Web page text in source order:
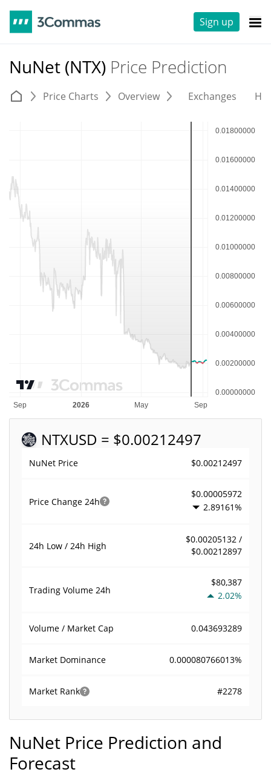
Sign up
NuNet (NTX) Price Prediction
Price Charts Overview Exchanges
NTXUSD = $0.00212497
NuNet Price $0.00212497
Price Change 24h
$0.00005972
2.89161%
24h Low / 24h High
$0.00205132 /
$0.00212897
Trading Volume 24h
$80,387
2.02%
Volume / Market Cap 0.043693289
Market Dominance 0.000080766013%
Market Rank #2278
NuNet Price Prediction and
Forecast